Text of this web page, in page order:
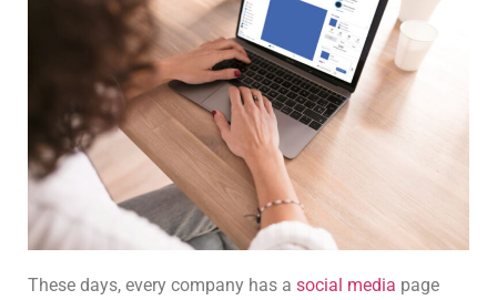
These days, every company has a social media page